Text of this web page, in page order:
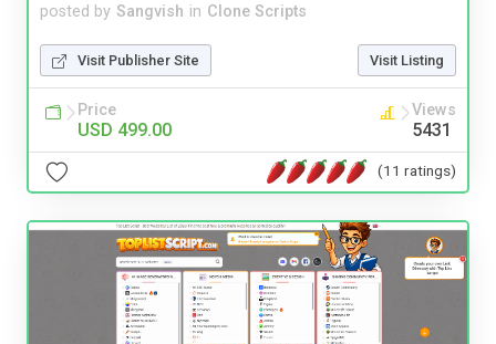
posted by Sangvish in Clone Scripts
Visit Publisher Site Visit Listing
Price
USD 499.00
Views
5431
(11 ratings)